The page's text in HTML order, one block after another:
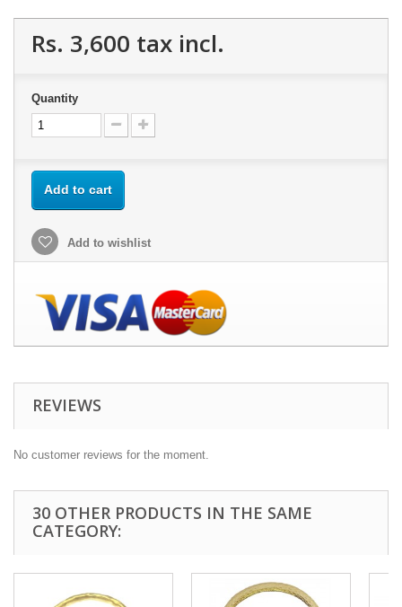
Rs. 3,600 tax incl.
Quantity
Add to cart
Add to wishlist
REVIEWS
No customer reviews for the moment.
30 OTHER PRODUCTS IN THE SAME
CATEGORY: